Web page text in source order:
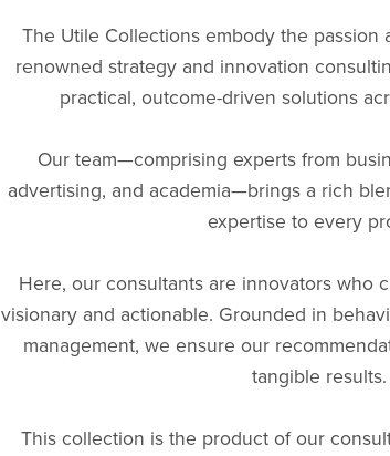
The Utile Collections embody the passion
renowned strategy and innovation
practical, outcome-driven solutions
Our team—comprising experts from
advertising, and academia—brings a rich
expertise to every
Here, our consultants are innovators who
visionary and actionable. Grounded in
management, we ensure our
tangible results.
This collection is the product of our